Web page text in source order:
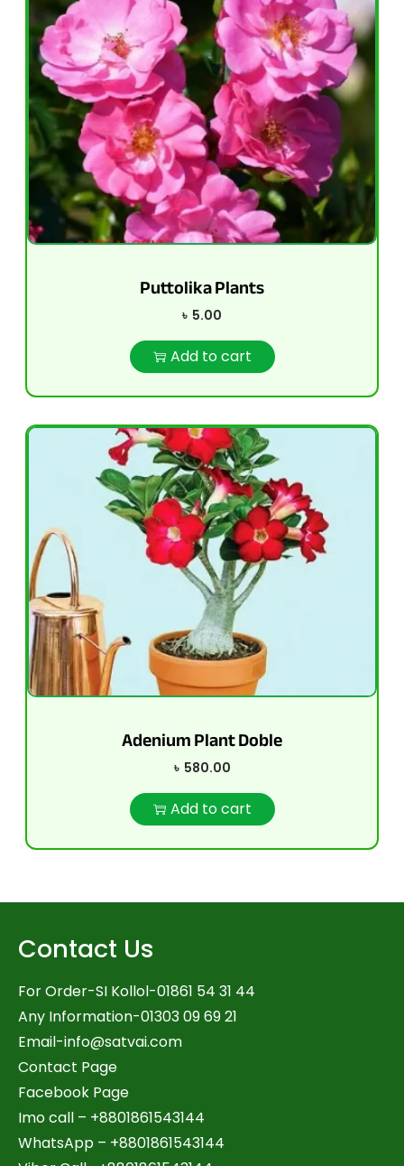
Puttolika Plants
৳ 5.00
Add to cart
Adenium Plant Doble
৳ 580.00
Add to cart
Contact Us
For Order-SI Kollol-01861 54 31 44
Any Information-01303 09 69 21
Email-info@satvai.com
Contact Page
Facebook Page
Imo call – +8801861543144
WhatsApp – +8801861543144